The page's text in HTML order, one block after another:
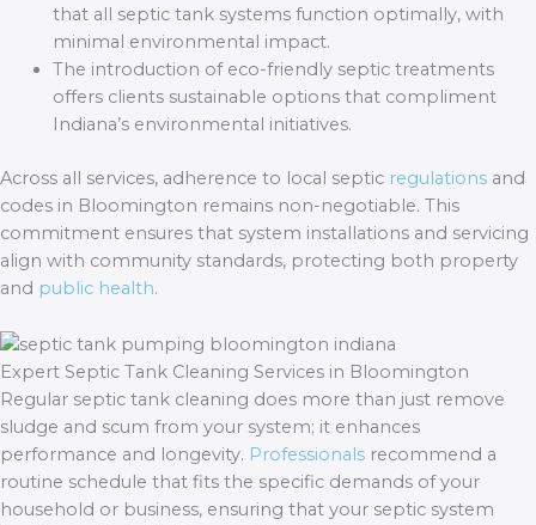
that all septic tank systems function optimally, with
minimal environmental impact.
The introduction of eco-friendly septic treatments
offers clients sustainable options that compliment
Indiana’s environmental initiatives.
Across all services, adherence to local septic regulations and
codes in Bloomington remains non-negotiable. This
commitment ensures that system installations and servicing
align with community standards, protecting both property
and public health.
Expert Septic Tank Cleaning Services in Bloomington
Regular septic tank cleaning does more than just remove
sludge and scum from your system; it enhances
performance and longevity. Professionals recommend a
routine schedule that fits the specific demands of your
household or business, ensuring that your septic system